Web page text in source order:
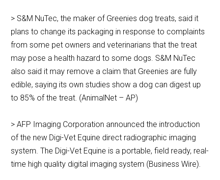
> S&M NuTec, the maker of Greenies dog treats, said it
plans to change its packaging in response to complaints
from some pet owners and veterinarians that the treat
may pose a health hazard to some dogs. S&M NuTec
also said it may remove a claim that Greenies are fully
edible, saying its own studies show a dog can digest up
to 85% of the treat. (AnimalNet – AP)
> AFP Imaging Corporation announced the introduction
of the new Digi-Vet Equine direct radiographic imaging
system. The Digi-Vet Equine is a portable, field ready, real-
time high quality digital imaging system (Business Wire).